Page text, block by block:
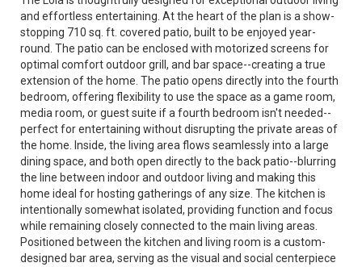
and effortless entertaining. At the heart of the plan is a show-
stopping 710 sq. ft. covered patio, built to be enjoyed year-
round. The patio can be enclosed with motorized screens for
optimal comfort outdoor grill, and bar space--creating a true
extension of the home. The patio opens directly into the fourth
bedroom, offering flexibility to use the space as a game room,
media room, or guest suite if a fourth bedroom isn't needed--
perfect for entertaining without disrupting the private areas of
the home. Inside, the living area flows seamlessly into a large
dining space, and both open directly to the back patio--blurring
the line between indoor and outdoor living and making this
home ideal for hosting gatherings of any size. The kitchen is
intentionally somewhat isolated, providing function and focus
while remaining closely connected to the main living areas.
Positioned between the kitchen and living room is a custom-
designed bar area, serving as the visual and social centerpiece